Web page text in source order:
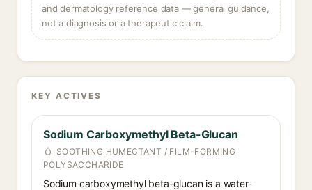
and dermatology reference data — general guidance,
not a diagnosis or a therapeutic claim.
KEY ACTIVES
Sodium Carboxymethyl Beta-Glucan
SOOTHING HUMECTANT / FILM-FORMING
POLYSACCHARIDE
Sodium carboxymethyl beta-glucan is a water-